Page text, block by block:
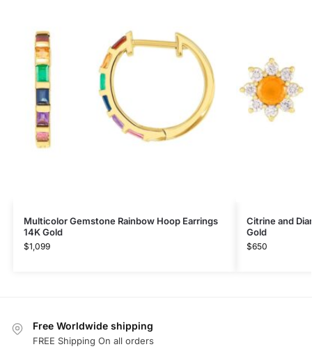
Multicolor Gemstone Rainbow Hoop Earrings
14K Gold
$1,099
Citrine and
Gold
$650
Free Worldwide shipping
FREE Shipping On all orders